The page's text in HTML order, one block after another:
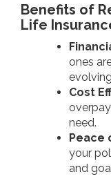
Benefits of
Life
ones
Cost
need.
Peace
your
and